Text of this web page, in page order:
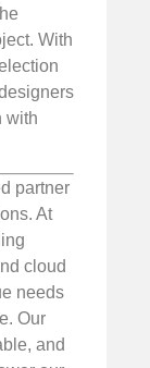
With
with
partner
At
cloud
needs
Our
and